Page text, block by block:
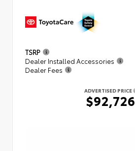
TSRP
Dealer Installed Accessories
Dealer Fees
ADVERTISED PRICE
$92,726